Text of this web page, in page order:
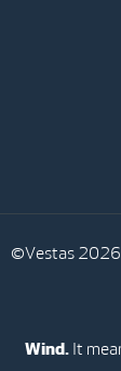
©Vestas 2026
Wind. It